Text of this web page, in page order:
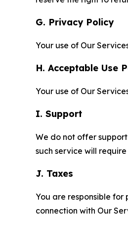
G. Privacy Policy
Your use of Our
H. Acceptable Use
Your use of Our
I. Support
We do not offer
such service will
J. Taxes
You are responsible
connection with Our